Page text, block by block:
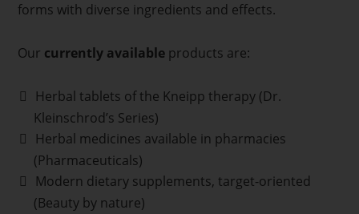
forms with diverse ingredients and effects.
Our currently available products are:
Herbal tablets of the Kneipp therapy (Dr.
Kleinschrod’s Series)
Herbal medicines available in pharmacies
(Pharmaceuticals)
Modern dietary supplements, target-oriented
(Beauty by nature)